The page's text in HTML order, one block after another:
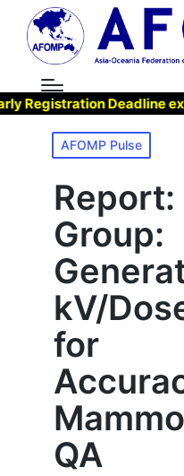
Deadline extended
Posted
in
AFOMP Pulse
kV/
for
QA